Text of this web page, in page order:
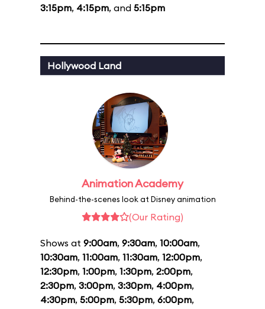
3:15pm, 4:15pm, and 5:15pm
Hollywood Land
Animation Academy
Behind-the-scenes look at Disney animation
(Our Rating)
Shows at 9:00am, 9:30am, 10:00am,
10:30am, 11:00am, 11:30am, 12:00pm,
12:30pm, 1:00pm, 1:30pm, 2:00pm,
2:30pm, 3:00pm, 3:30pm, 4:00pm,
4:30pm, 5:00pm, 5:30pm, 6:00pm,